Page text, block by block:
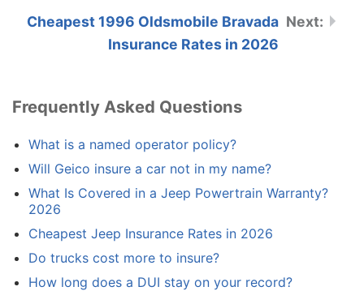
Cheapest 1996 Oldsmobile Bravada
Insurance Rates in 2026
Frequently Asked Questions
What is a named operator policy?
Will Geico insure a car not in my name?
What Is Covered in a Jeep Powertrain Warranty?
2026
Cheapest Jeep Insurance Rates in 2026
Do trucks cost more to insure?
How long does a DUI stay on your record?